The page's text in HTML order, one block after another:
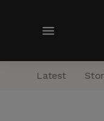
M
n
Latest